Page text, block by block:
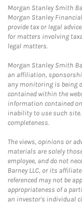
Morgan Stanley Smith
Morgan Stanley
provide tax or legal
for matters involving
legal matters.
Morgan Stanley Smith
an affiliation,
any monitoring is being
contained within the
information contained
inability to use such site.
completeness.
The views, opinions or
materials are solely
employee, and do not
Barney LLC, or its
referenced may not be
appropriateness of a
an investor's individual